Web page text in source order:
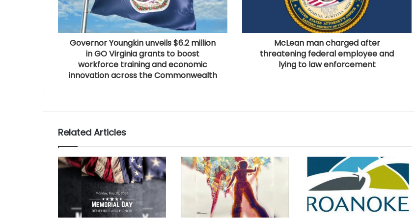
Governor Youngkin unveils $6.2 million
in GO Virginia grants to boost
workforce training and economic
innovation across the Commonwealth
McLean man charged after
threatening federal employee and
lying to law enforcement
Related Articles